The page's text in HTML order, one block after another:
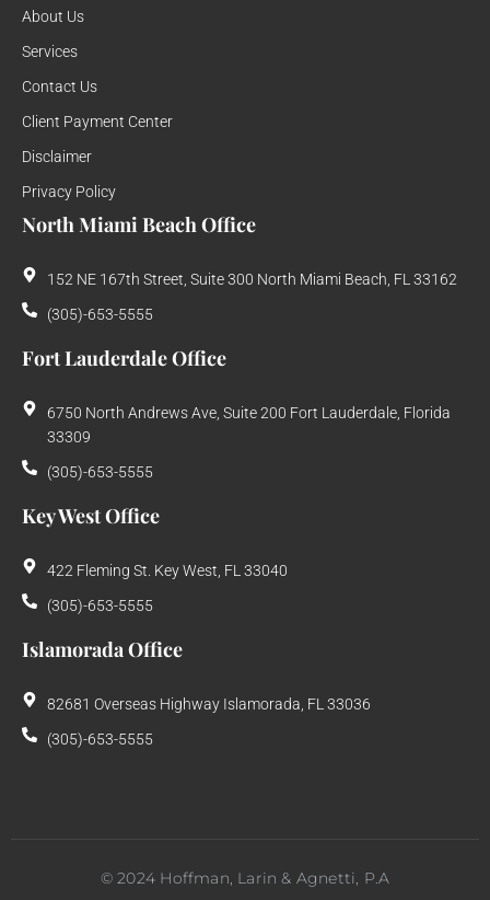
About Us
Services
Contact Us
Client Payment Center
Disclaimer
Privacy Policy
North Miami Beach Office
152 NE 167th Street, Suite 300 North Miami Beach, FL 33162
(305)-653-5555
Fort Lauderdale Office
6750 North Andrews Ave, Suite 200 Fort Lauderdale, Florida
33309
(305)-653-5555
Key West Office
422 Fleming St. Key West, FL 33040
(305)-653-5555
Islamorada Office
82681 Overseas Highway Islamorada, FL 33036
(305)-653-5555
©2024 Hoffman, Larin & Agnetti, P.A